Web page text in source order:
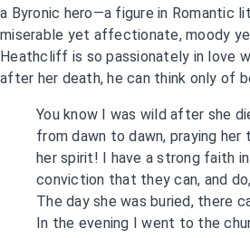
a Byronic hero—a figure in Romantic
miserable yet affectionate, moody
Heathcliff is so passionately in love
after her death, he can think only of
You know I was wild after she
from dawn to dawn, praying her
her spirit! I have a strong faith
conviction that they can, and
The day she was buried, there
In the evening I went to the